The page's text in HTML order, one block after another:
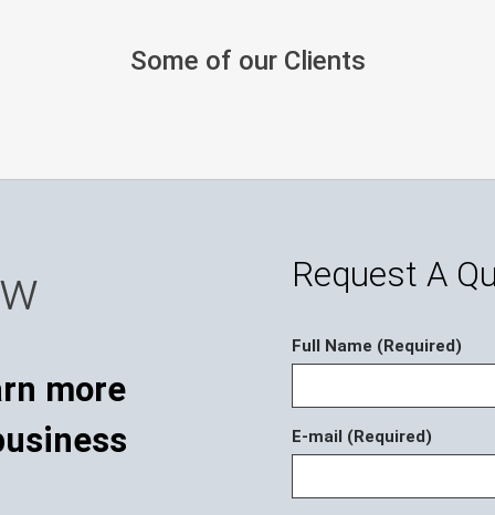
Some of our Clients
Request A
Full Name (Required)
E-mail (Required)